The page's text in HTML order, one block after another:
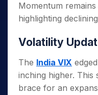
Momentum
highlighting
Volatility
The India VIX
inching higher. This
brace for an